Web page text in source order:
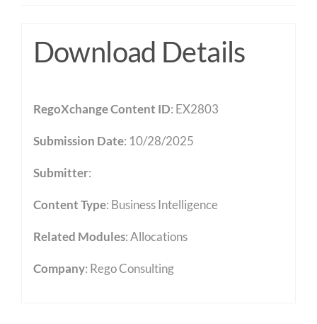
Download Details
RegoXchange Content ID: EX2803
Submission Date: 10/28/2025
Submitter:
Content Type: Business Intelligence
Related Modules:Allocations
Company: Rego Consulting